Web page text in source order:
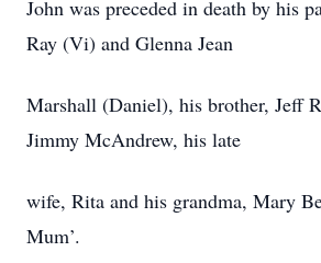
John was preceded in death by his
Ray (Vi) and Glenna Jean
Marshall (Daniel), his brother, Jeff
Jimmy McAndrew, his late
wife, Rita and his grandma, Mary
Mum’.